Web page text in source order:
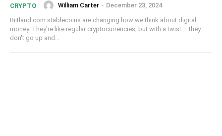
CRYPTO William Carter - December 23, 2024
Biitland.com stablecoins are changing how we think about digital
money. They're like regular cryptocurrencies, but with a twist – they
don't go up and...